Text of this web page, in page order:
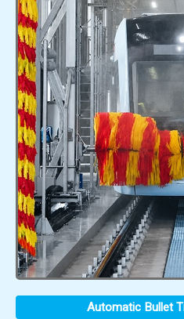
Automatic Bullet